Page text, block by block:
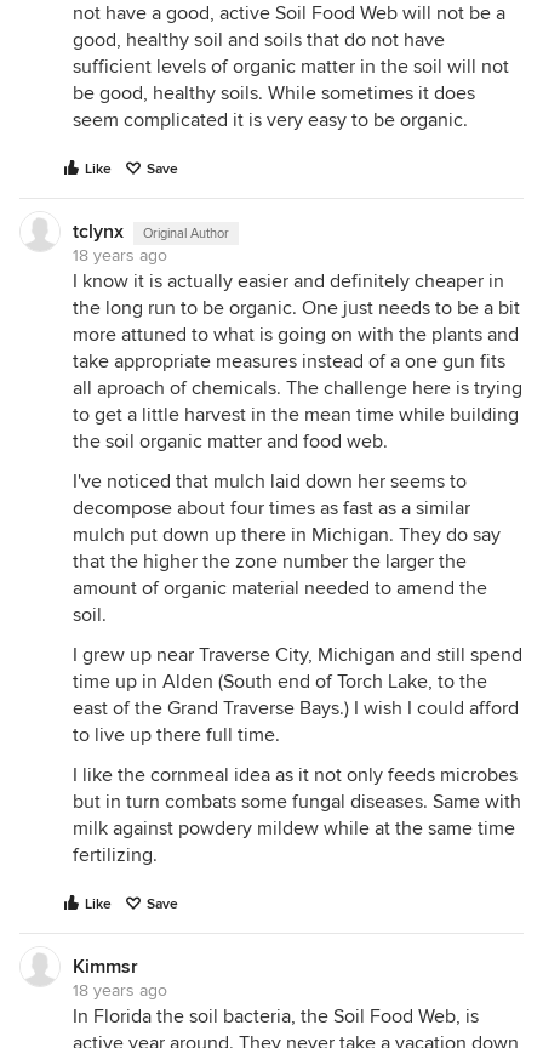
not have a good, active Soil Food Web will not be a
good, healthy soil and soils that do not have
sufficient levels of organic matter in the soil will not
be good, healthy soils. While sometimes it does
seem complicated it is very easy to be organic.
Like Save
tclynx Original Author
18 years ago
I know it is actually easier and definitely cheaper in
the long run to be organic. One just needs to be a bit
more attuned to what is going on with the plants and
take appropriate measures instead of a one gun fits
all aproach of chemicals. The challenge here is trying
to get a little harvest in the mean time while building
the soil organic matter and food web.
I've noticed that mulch laid down her seems to
decompose about four times as fast as a similar
mulch put down up there in Michigan. They do say
that the higher the zone number the larger the
amount of organic material needed to amend the
soil.
I grew up near Traverse City, Michigan and still spend
time up in Alden (South end of Torch Lake, to the
east of the Grand Traverse Bays.) I wish I could afford
to live up there full time.
I like the cornmeal idea as it not only feeds microbes
but in turn combats some fungal diseases. Same with
milk against powdery mildew while at the same time
fertilizing.
Like Save
Kimmsr
18 years ago
In Florida the soil bacteria, the Soil Food Web, is
active year around. They never take a vacation down